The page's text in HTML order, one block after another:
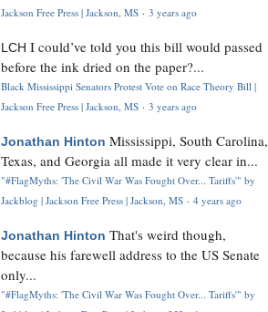
Jackson Free Press | Jackson, MS · 3 years ago
LCH I could’ve told you this bill would passed
before the ink dried on the paper?...
Black Mississippi Senators Protest Vote on Race Theory Bill |
Jackson Free Press | Jackson, MS · 3 years ago
Jonathan Hinton Mississippi, South Carolina,
Texas, and Georgia all made it very clear in...
"#FlagMyths: 'The Civil War Was Fought Over... Tariffs'" by
Jackblog | Jackson Free Press | Jackson, MS · 4 years ago
Jonathan Hinton That's weird though,
because his farewell address to the US Senate
only...
"#FlagMyths: 'The Civil War Was Fought Over... Tariffs'" by